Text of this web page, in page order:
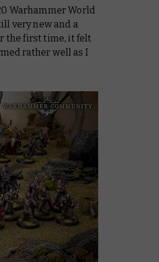
Warhammer World
very new and a
the first time, it felt
rather well as I